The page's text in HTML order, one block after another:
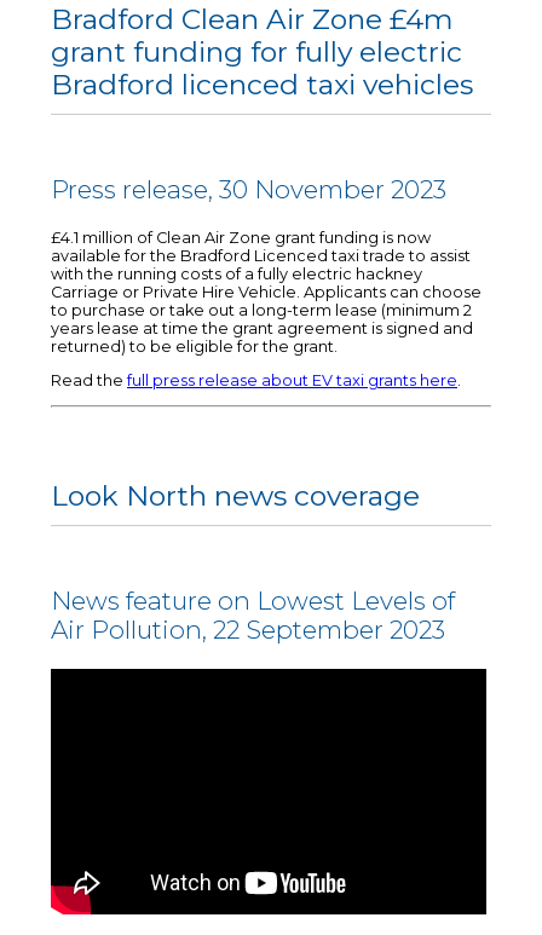
Bradford Clean Air Zone £4m
grant funding for fully electric
Bradford licenced taxi vehicles
Press release, 30 November 2023
£4.1 million of Clean Air Zone grant funding is now
available for the Bradford Licenced taxi trade to assist
with the running costs of a fully electric hackney
Carriage or Private Hire Vehicle. Applicants can choose
to purchase or take out a long-term lease (minimum 2
years lease at time the grant agreement is signed and
returned) to be eligible for the grant.
Read thefull press release about EV taxi grants here
Look North news coverage
News feature on Lowest Levels of
Air Pollution, 22 September 2023